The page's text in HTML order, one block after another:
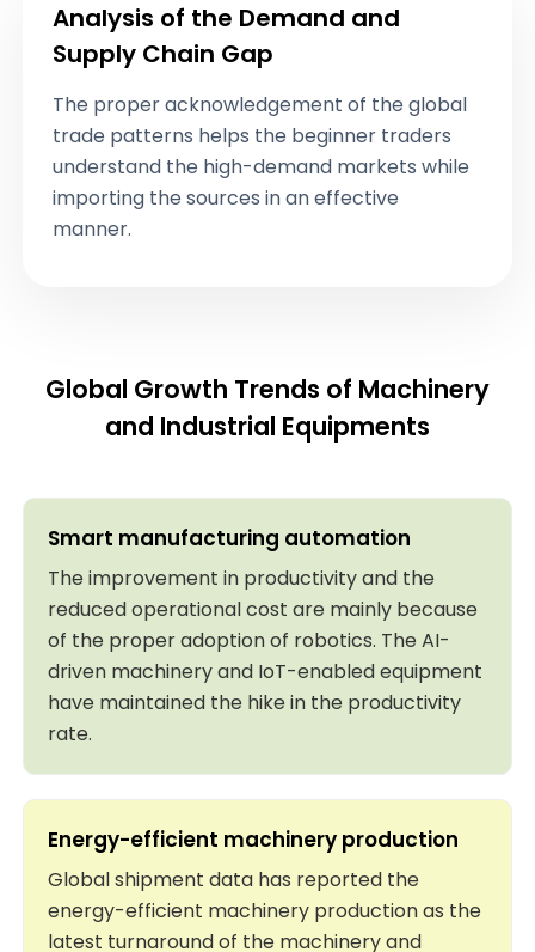
Analysis of the Demand and
Supply Chain Gap
The proper acknowledgement of the global
trade patterns helps the beginner traders
understand the high-demand markets while
importing the sources in an effective
manner.
Global Growth Trends of Machinery
and Industrial Equipments
Smart manufacturing automation
The improvement in productivity and the
reduced operational cost are mainly because
of the proper adoption of robotics. The AI-
driven machinery and IoT-enabled equipment
have maintained the hike in the productivity
rate.
Energy-efficient machinery production
Global shipment data has reported the
energy-efficient machinery production as the
latest turnaround of the machinery and